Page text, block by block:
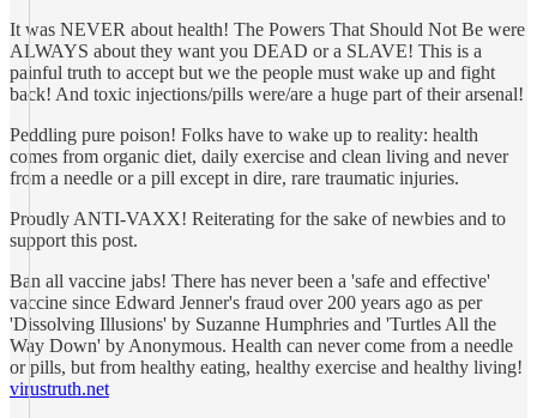
It was NEVER about health! The Powers That Should Not Be were
ALWAYS about they want you DEAD or a SLAVE! This is a
painful truth to accept but we the people must wake up and fight
back! And toxic injections/pills were/are a huge part of their arsenal!
Peddling pure poison! Folks have to wake up to reality: health
comes from organic diet, daily exercise and clean living and never
from a needle or a pill except in dire, rare traumatic injuries.
Proudly ANTI-VAXX! Reiterating for the sake of newbies and to
support this post.
Ban all vaccine jabs! There has never been a 'safe and effective'
vaccine since Edward Jenner's fraud over 200 years ago as per
'Dissolving Illusions' by Suzanne Humphries and 'Turtles All the
Way Down' by Anonymous. Health can never come from a needle
or pills, but from healthy eating, healthy exercise and healthy living!
virustruth.net